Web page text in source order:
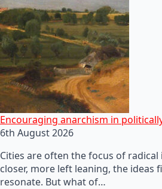
Encouraging anarchism in politically
6th August 2026
Cities are often the focus of radical
closer, more left leaning, the ideas
resonate. But what of…